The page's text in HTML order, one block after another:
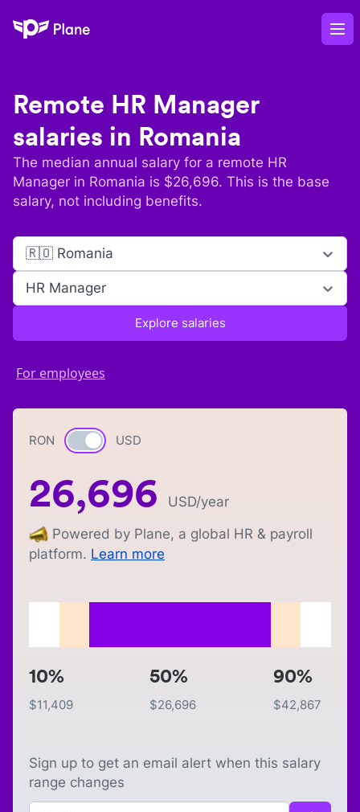
Plane
Remote HR Manager
salaries in Romania
The median annual salary for a remote HR
Manager in Romania is $26,696. This is the base
salary, not including benefits.
🇷🇴 Romania
HR Manager
Explore salaries
For employees
RON Currency switch
USD
26,696 USD/year
Powered by Plane, a global HR & payroll
platform. Learn more
10%
$11,409
50%
$26,696
90%
$42,867
Sign up to get an email alert when this salary
range changes